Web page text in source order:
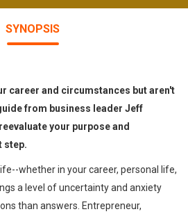
SYNOPSIS
career and circumstances but aren't
from business leader Jeff
your purpose and
step.
whether in your career, personal life,
a level of uncertainty and anxiety
than answers. Entrepreneur,